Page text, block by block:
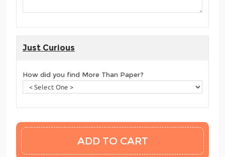
Just Curious
How did you find More Than Paper?